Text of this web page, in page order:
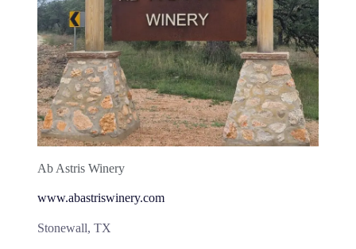
Ab Astris Winery
www.abastriswinery.com
Stonewall, TX